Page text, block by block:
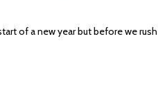
of a new year but before we rush